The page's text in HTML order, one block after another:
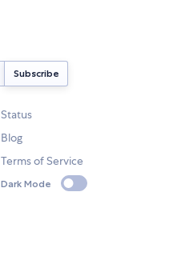
Status
Blog
Terms of Service
Dark Mode